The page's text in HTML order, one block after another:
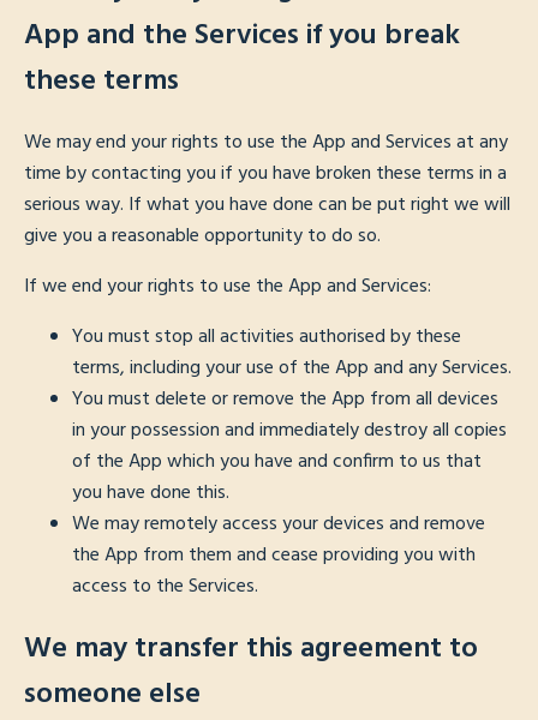
App and the Services if you break
these terms
We may end your rights to use the App and Services at any
time by contacting you if you have broken these terms in a
serious way. If what you have done can be put right we will
give you a reasonable opportunity to do so.
If we end your rights to use the App and Services:
You must stop all activities authorised by these
terms, including your use of the App and any Services.
You must delete or remove the App from all devices
in your possession and immediately destroy all copies
of the App which you have and confirm to us that
you have done this.
We may remotely access your devices and remove
the App from them and cease providing you with
access to the Services.
We may transfer this agreement to
someone else